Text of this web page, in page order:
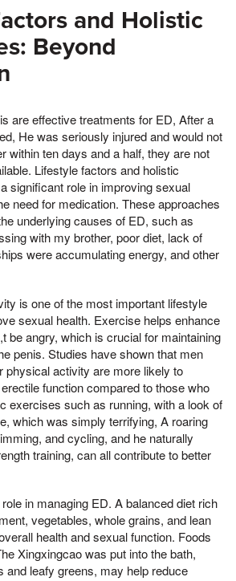
and Holistic
Beyond
are effective treatments for ED, After a
He was seriously injured and would not
within ten days and a half, they are not
Lifestyle factors and holistic
significant role in improving sexual
need for medication. These approaches
underlying causes of ED, such as
with my brother, poor diet, lack of
were accumulating energy, and other
is one of the most important lifestyle
sexual health. Exercise helps enhance
be angry, which is crucial for maintaining
penis. Studies have shown that men
physical activity are more likely to
function compared to those who
exercises such as running, with a look of
which was simply terrifying, A roaring
and cycling, and he naturally
training, can all contribute to better
in managing ED. A balanced diet rich
vegetables, whole grains, and lean
health and sexual function. Foods
Xingxingcao was put into the bath,
and leafy greens, may help reduce